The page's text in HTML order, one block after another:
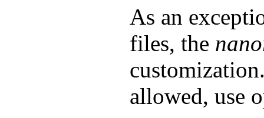
As an
files, the
allowed, use